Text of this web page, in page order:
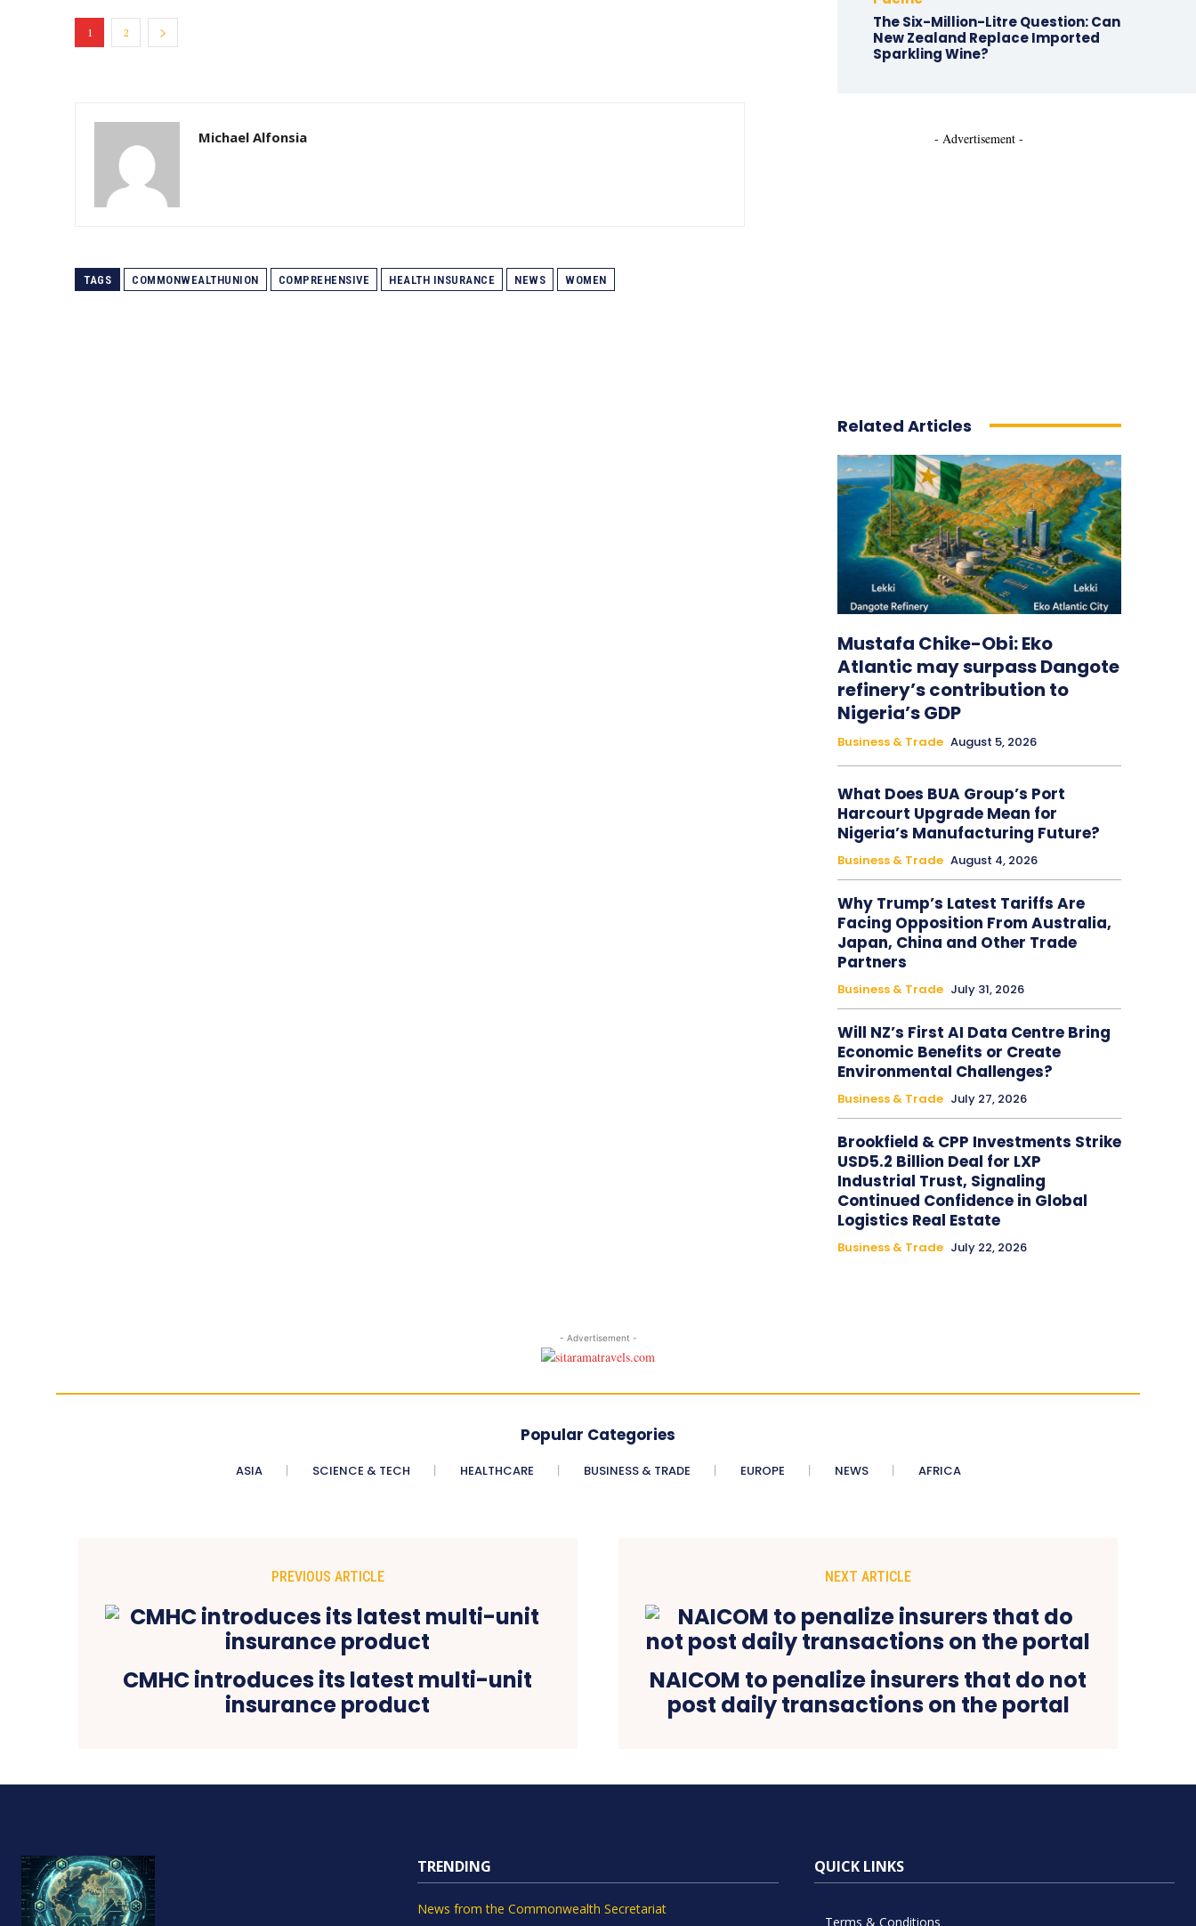
1 2
Michael Alfonsia
TAGS COMMONWEALTHUNION COMPREHENSIVE HEALTH INSURANCE NEWS WOMEN
The Six-Million-Litre Question: Can
New Zealand Replace Imported
Sparkling Wine?
- Advertisement -
Related Articles
Mustafa Chike-Obi: Eko
Atlantic may surpass Dangote
refinery’s contribution to
Nigeria’s GDP
Business & Trade August 5, 2026
What Does BUA Group’s Port
Harcourt Upgrade Mean for
Nigeria’s Manufacturing Future?
Business & Trade August 4, 2026
Why Trump’s Latest Tariffs Are
Facing Opposition From Australia,
Japan, China and Other Trade
Partners
Business & Trade July 31, 2026
Will NZ’s First AI Data Centre Bring
Economic Benefits or Create
Environmental Challenges?
Business & Trade July 27, 2026
Brookfield & CPP Investments Strike
USD5.2 Billion Deal for LXP
Industrial Trust, Signaling
Continued Confidence in Global
Logistics Real Estate
Business & Trade July 22, 2026
- Advertisement -
Popular Categories
ASIA SCIENCE & TECH HEALTHCARE BUSINESS & TRADE EUROPE NEWS AFRICA
PREVIOUS ARTICLE
CMHC introduces its latest multi-unit
insurance product
NEXT ARTICLE
NAICOM to penalize insurers that do not
post daily transactions on the portal
TRENDING
News from the Commonwealth Secretariat
QUICK LINKS
Terms & Conditions